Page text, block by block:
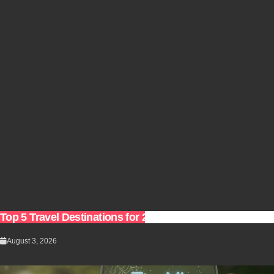
Top 5 Travel Destinations for 2027: The Ultimate Bucket
August 3, 2026